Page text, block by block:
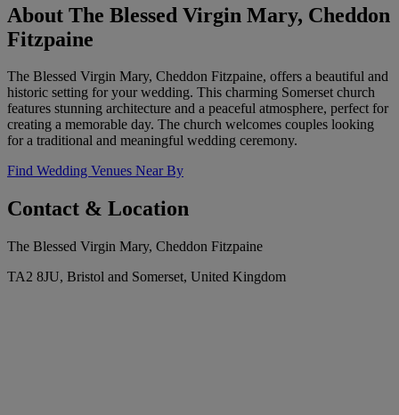
About The Blessed Virgin Mary, Cheddon
Fitzpaine
The Blessed Virgin Mary, Cheddon Fitzpaine, offers a beautiful and
historic setting for your wedding. This charming Somerset church
features stunning architecture and a peaceful atmosphere, perfect for
creating a memorable day. The church welcomes couples looking
for a traditional and meaningful wedding ceremony.
Find Wedding Venues Near By
Contact & Location
The Blessed Virgin Mary, Cheddon Fitzpaine
TA2 8JU, Bristol and Somerset, United Kingdom